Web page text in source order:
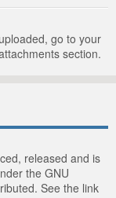
go to your
section.
released and is
the GNU
See the link